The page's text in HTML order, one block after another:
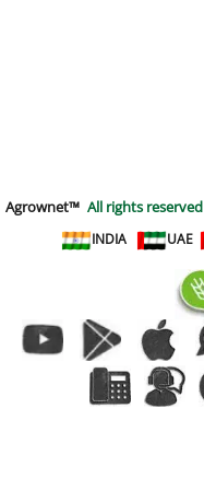
Agrownet™ All rights reserved
INDIA
UAE